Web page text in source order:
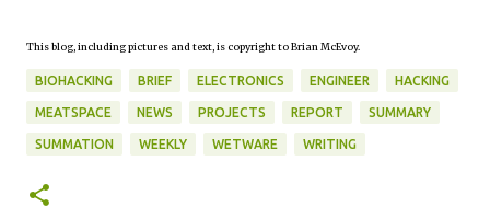
This blog, including pictures and text, is copyright to Brian McEvoy.
BIOHACKING BRIEF ELECTRONICS ENGINEER HACKING
MEATSPACE NEWS PROJECTS REPORT SUMMARY
SUMMATION WEEKLY WETWARE WRITING